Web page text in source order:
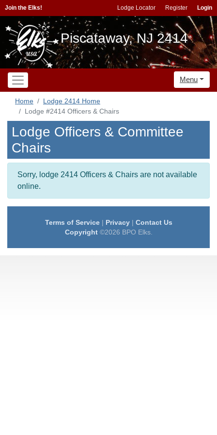
Join the Elks! Lodge Locator Register Login
Piscataway, NJ 2414
Menu
Home
Lodge 2414 Home
Lodge #2414 Officers & Chairs
Lodge Officers & Committee
Chairs
Sorry, lodge 2414 Officers & Chairs are not available
online.
Terms of Service| Privacy| Contact Us
Copyright©2026 BPO Elks.